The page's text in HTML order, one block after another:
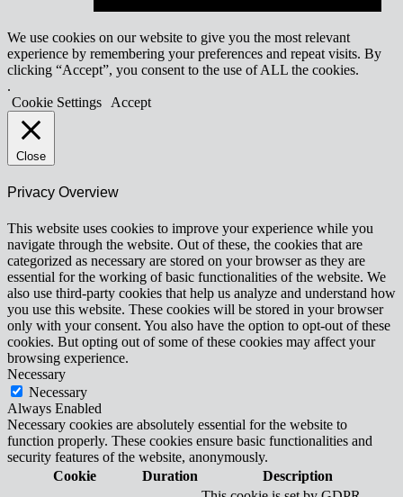
We use cookies on our website to give you the most relevant
experience by remembering your preferences and repeat visits. By
clicking “Accept”, you consent to the use of ALL the cookies.
.
Cookie Settings
Accept
Close
Privacy Overview
This website uses cookies to improve your experience while you
navigate through the website. Out of these, the cookies that are
categorized as necessary are stored on your browser as they are
essential for the working of basic functionalities of the website. We
also use third-party cookies that help us analyze and understand how
you use this website. These cookies will be stored in your browser
only with your consent. You also have the option to opt-out of these
cookies. But opting out of some of these cookies may affect your
browsing experience.
Necessary
Necessary
Always Enabled
Necessary cookies are absolutely essential for the website to
function properly. These cookies ensure basic functionalities and
security features of the website, anonymously.
Cookie
Duration Description